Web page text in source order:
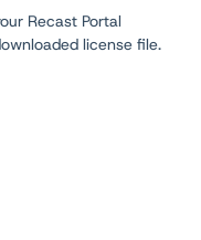
Recast Portal
license file.